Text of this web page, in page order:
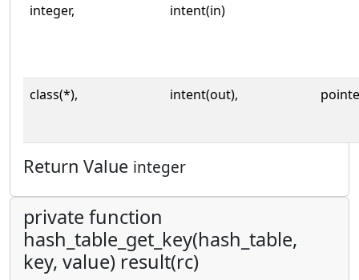
integer, intent(in)
class(*), intent(out),
Return Value integer
private function
hash_table_get_key(hash_table,
key, value) result(rc)